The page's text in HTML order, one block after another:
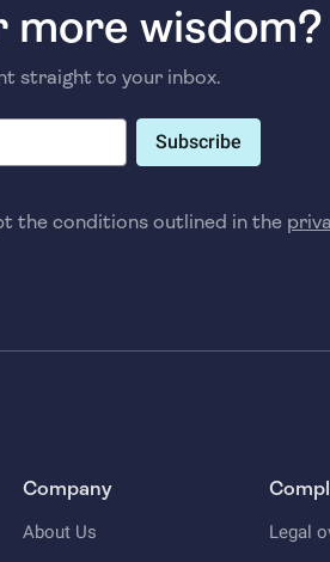
more wisdom?
straight to your inbox.
Subscribe
the conditions outlined in the
Company
About Us Legal